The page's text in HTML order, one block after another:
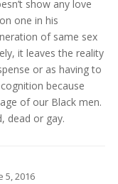
show any love
one in his
of same sex
it leaves the reality
or as having to
because
of our Black men.
dead or gay.
5, 2016